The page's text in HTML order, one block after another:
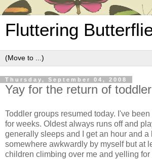
Fluttering
Thursday, September 04, 2008
Yay for the return of
Toddler groups resumed today. I've
for weeks. Oldest always runs off and
generally sleeps and I get an hour and a
somewhere awkwardly by myself but at
children climbing over me and yelling for